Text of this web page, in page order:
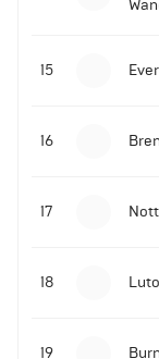
Malo Gusto
Premier
09-11-2025 |
15
16
17
18
19